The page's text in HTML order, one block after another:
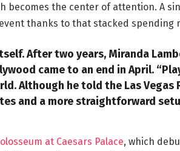
becomes the center of attention. A
thanks to that stacked spending
After two years, Miranda
came to an end in April.
Although he told the Las Vegas
and a more straightforward
at Caesars Palace, which